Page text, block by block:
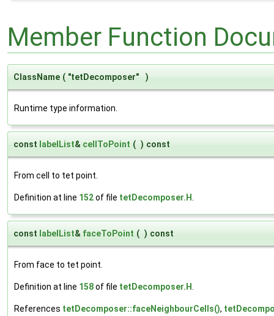
Member Function
ClassName ( "tetDecomposer" )
Runtime type information.
const labelList& cellToPoint ( ) const
From cell to tet point.
Definition at line 152of file tetDecomposer.H
const labelList& faceToPoint ( ) const
From face to tet point.
Definition at line 158of file tetDecomposer.H
References tetDecomposer::faceNeighbourCells(),